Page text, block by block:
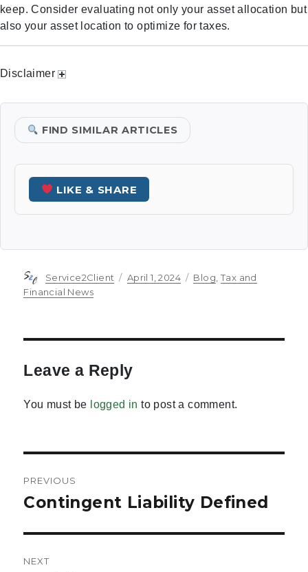
keep. Consider evaluating not only your asset allocation but
also your asset location to optimize for taxes.
Disclaimer
FIND SIMILAR ARTICLES
LIKE & SHARE
Author
Service2Client
Posted
April 1, 2024 Categories
Blog Tax and
Financial News
Leave a Reply
You must be logged in to post a comment.
navigation
PREVIOUS
Previous
Contingent Liability Defined
NEXT